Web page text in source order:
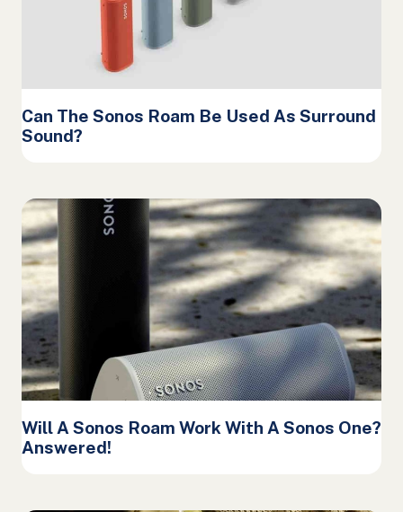
Can The Sonos Roam Be Used As Surround
Sound?
Will A Sonos Roam Work With A Sonos One?
Answered!